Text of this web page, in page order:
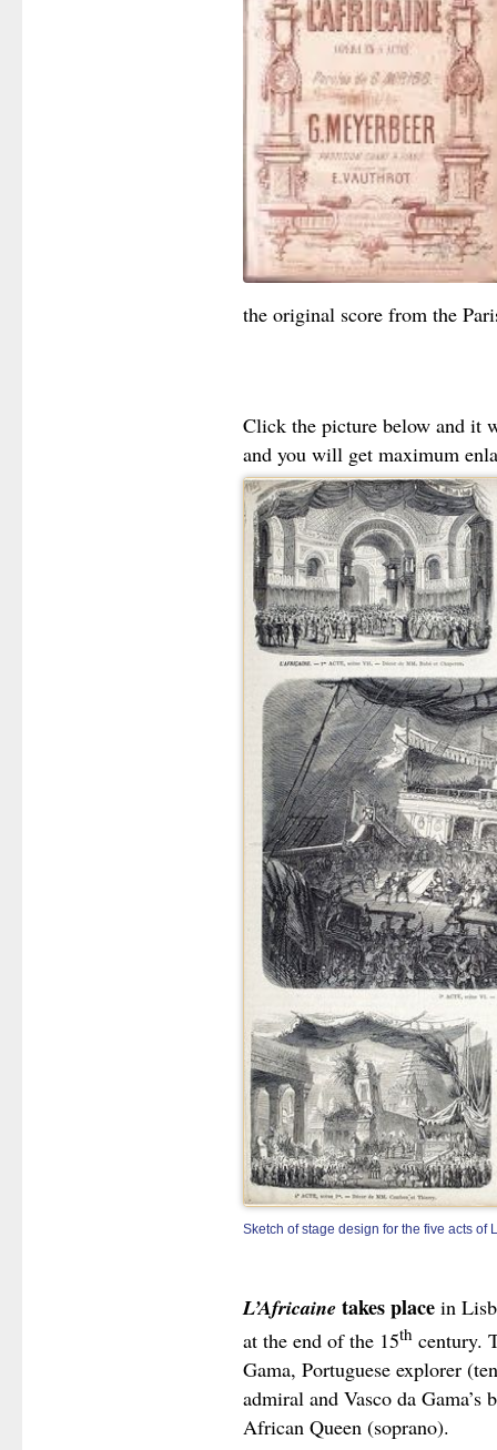
the original score from the
Click the picture below and it
and you will get maximum
Sketch of stage design for the five acts of
L’Africainetakes place in
at the end of the 15thcentury.
Gama, Portuguese explorer
admiral and Vasco da Gama’s
African Queen (soprano).